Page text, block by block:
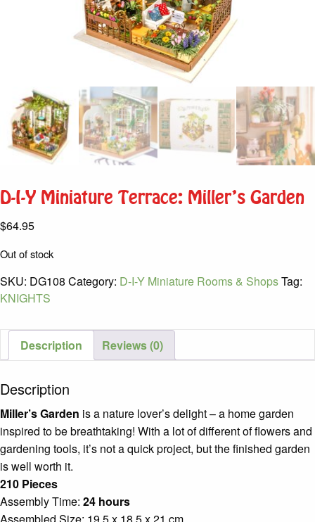
D-I-Y Miniature Terrace: Miller’s Garden
$64.95
Out of stock
SKU: DG108 Category: D-I-Y Miniature Rooms & ShopsTag:
KNIGHTS
Description Reviews (0)
Description
Miller’s Garden is a nature lover’s delight – a home garden
inspired to be breathtaking! With a lot of different of flowers and
gardening tools, it’s not a quick project, but the finished garden
is well worth it.
210 Pieces
Assembly Time: 24 hours
Assembled Size: 19.5 x 18.5 x 21 cm